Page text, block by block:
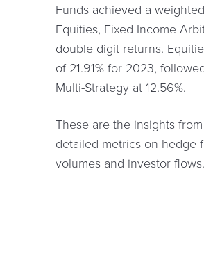
Funds achieved a
Equities, Fixed Income
double digit returns.
of 21.91% for 2023,
Multi-Strategy at 12.56%.
These are the insights
detailed metrics on hedge
volumes and investor flows.